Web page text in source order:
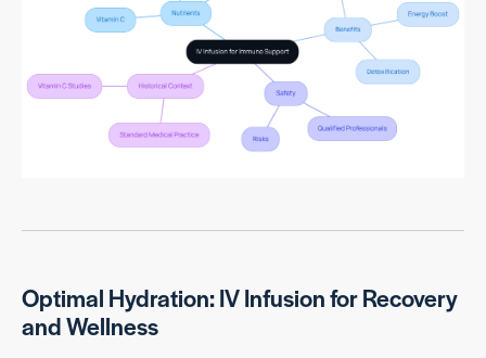
Optimal Hydration: IV Infusion for Recovery
and Wellness